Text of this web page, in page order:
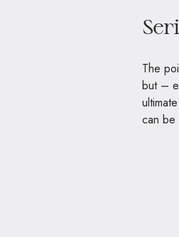
The
but –
can be